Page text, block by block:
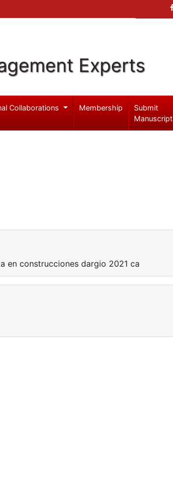
Experts
Collaborations Membership
Submit
Manuscript
construcciones dargio 2021 ca